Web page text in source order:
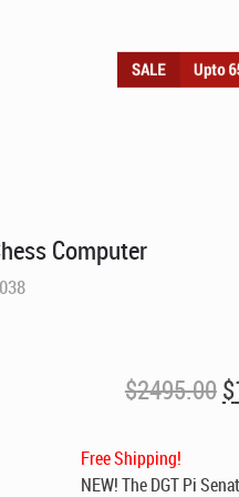
Computer
$2495.00$
Free Shipping!
NEW! The DGT Pi